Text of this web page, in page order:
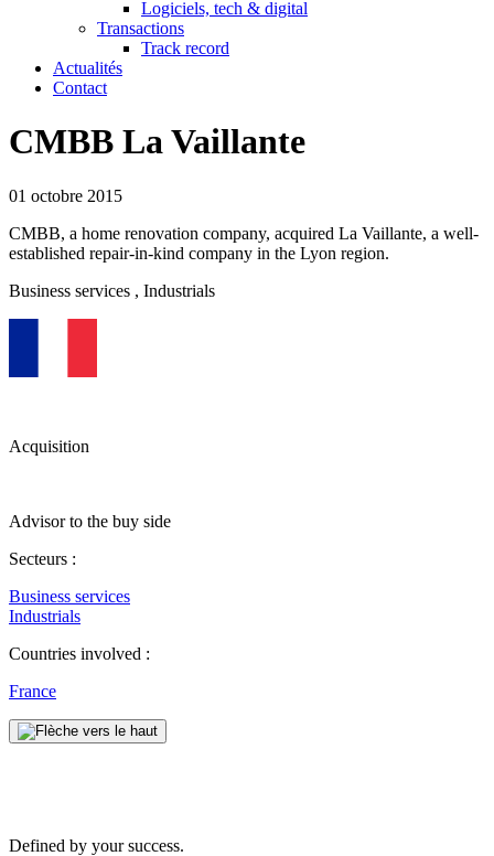
Logiciels, tech & digital
Transactions
Track record
Actualités
Contact
CMBB La Vaillante
01 octobre 2015
CMBB, a home renovation company, acquired La Vaillante, a well-
established repair-in-kind company in the Lyon region.
Business services , Industrials
Acquisition
Advisor to the buy side
Secteurs :
Business services
Industrials
Countries involved :
France
Defined by your success.